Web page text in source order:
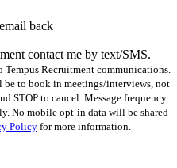
back
contact me by text/SMS.
Recruitment communications.
to book in meetings/interviews, not
STOP to cancel. Message frequency
No mobile opt-in data will be shared
Policy for more information.